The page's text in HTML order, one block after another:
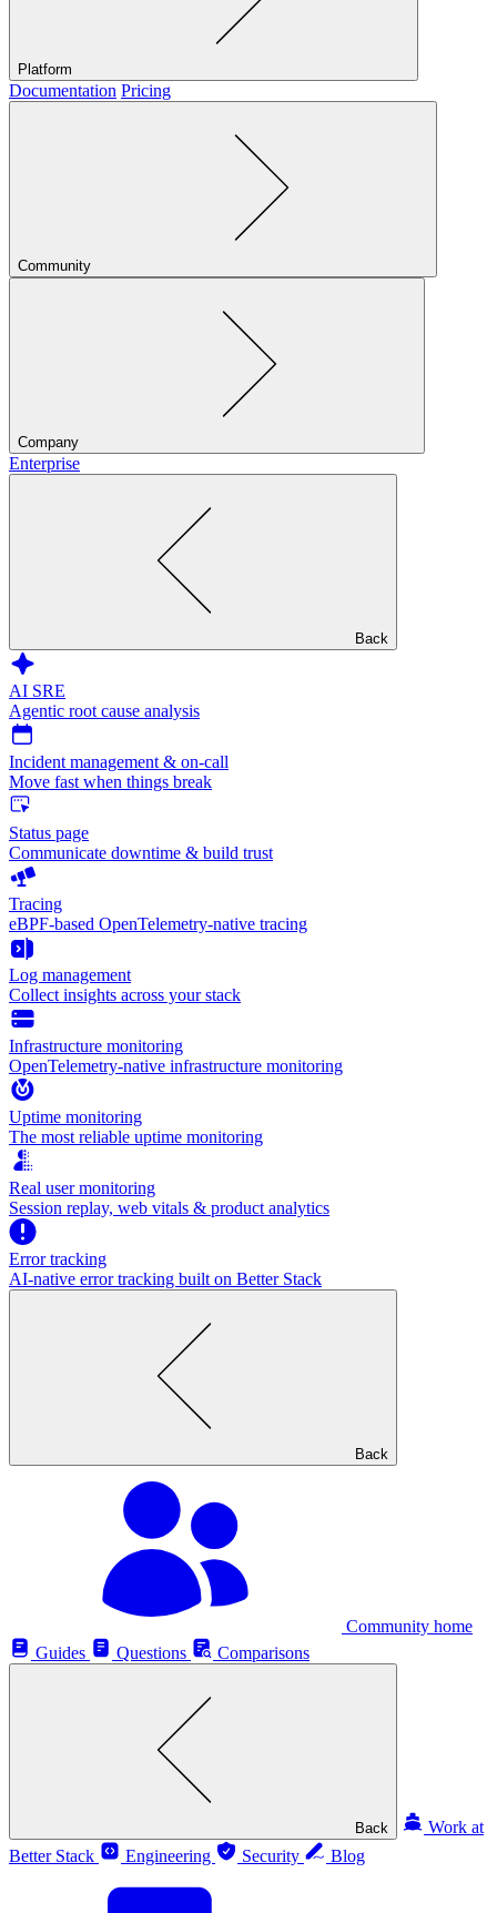
Platform
Documentation Pricing
Community
Company
Enterprise
Back
AI SRE
Agentic root cause analysis
Incident management & on-call
Move fast when things break
Status page
Communicate downtime & build trust
Tracing
eBPF-based OpenTelemetry-native tracing
Log management
Collect insights across your stack
Infrastructure monitoring
OpenTelemetry-native infrastructure monitoring
Uptime monitoring
The most reliable uptime monitoring
Real user monitoring
Session replay, web vitals & product analytics
Error tracking
AI‑native error tracking built on Better Stack
Back
Community home
Guides
Questions Comparisons
Back
Work at
Better Stack
Engineering Security Blog